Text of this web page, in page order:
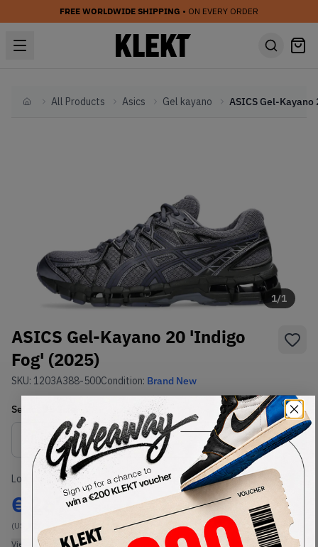
FREE WORLDWIDE SHIPPING • ON EVERY ORDER
HomeAll Products Asics Gel kayano
1/1
ASICS Gel-Kayano 20 'Indigo
Fog' (2025)
SKU: 1203A388-500Condition: Brand New
Select
Size Guide
Lowest Listing Price
€ 267
(US 12)
View all listings
Highest Bid
-
View all bids